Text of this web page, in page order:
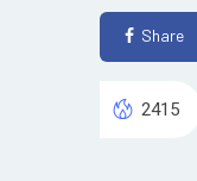
Share
2415